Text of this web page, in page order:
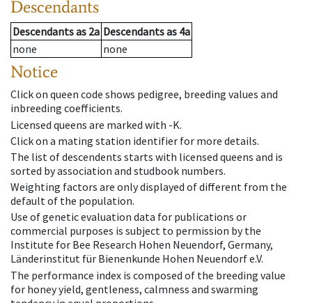
Descendants
Descendantsas 2a Descendantsas 4a
none
none
Notice
Click on queen code shows pedigree, breeding values and
inbreeding coefficients.
Licensed queens are marked with -K.
Click on a mating station identifier for more details.
The list of descendents starts with licensed queens and is
sorted by association and studbook numbers.
Weighting factors are only displayed of different from the
default of the population.
Use of genetic evaluation data for publications or
commercial purposes is subject to permission by the
Institute for Bee Research Hohen Neuendorf, Germany,
Länderinstitut für Bienenkunde Hohen Neuendorf e.V.
The performance index is composed of the breeding value
for honey yield, gentleness, calmness and swarming